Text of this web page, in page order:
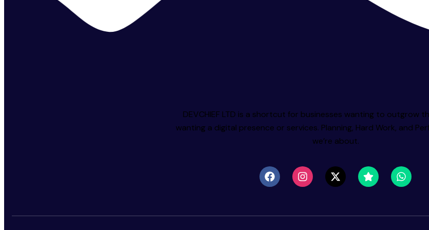
DEVCHIEF LTD is a shortcut for businesses wanting to outgrow
wanting a digital presence or services. Planning, Hard Work, and
we’re about.